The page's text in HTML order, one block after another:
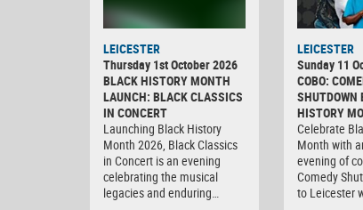
LEICESTER
Thursday 1st October 2026
BLACK HISTORY MONTH
LAUNCH: BLACK CLASSICS
IN CONCERT
Launching Black History
Month 2026, Black Classics
in Concert is an evening
celebrating the musical
legacies and enduring…
LEICESTER
Sunday 11
COBO:
SHUTDOWN
HISTORY
Celebrate
Month with
evening of
Comedy
to Leicester